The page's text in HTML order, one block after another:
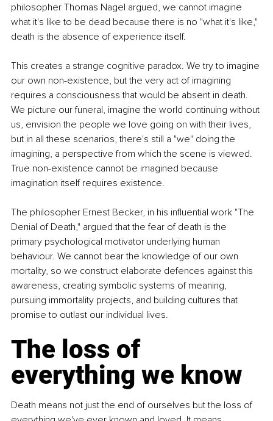
philosopher Thomas Nagel argued, we cannot imagine
what it's like to be dead because there is no "what it's like,"
death is the absence of experience itself.
This creates a strange cognitive paradox. We try to imagine
our own non-existence, but the very act of imagining
requires a consciousness that would be absent in death.
We picture our funeral, imagine the world continuing without
us, envision the people we love going on with their lives,
but in all these scenarios, there's still a "we" doing the
imagining, a perspective from which the scene is viewed.
True non-existence cannot be imagined because
imagination itself requires existence.
The philosopher Ernest Becker, in his influential work "The
Denial of Death," argued that the fear of death is the
primary psychological motivator underlying human
behaviour. We cannot bear the knowledge of our own
mortality, so we construct elaborate defences against this
awareness, creating symbolic systems of meaning,
pursuing immortality projects, and building cultures that
promise to outlast our individual lives.
The loss of
everything we know
Death means not just the end of ourselves but the loss of